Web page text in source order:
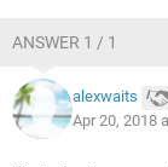
ANSWER 1 / 1
alexwaits
Apr 20, 2018